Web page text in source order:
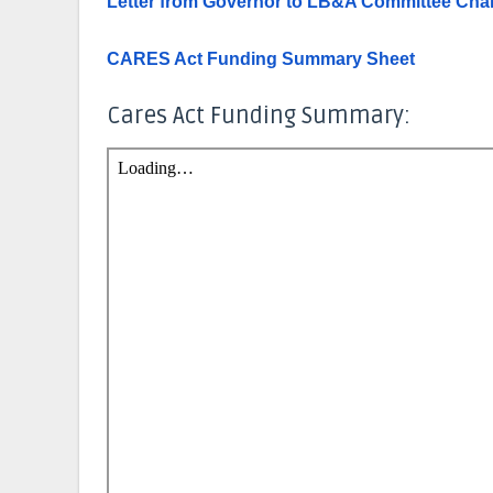
CARES Act Funding Summary Sheet
Cares Act Funding Summary: